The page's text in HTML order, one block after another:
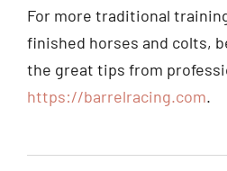
For more traditional
finished horses and colts,
the great tips from
https://barrelracing.com.